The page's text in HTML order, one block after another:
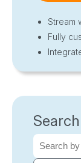
Stream
Fully